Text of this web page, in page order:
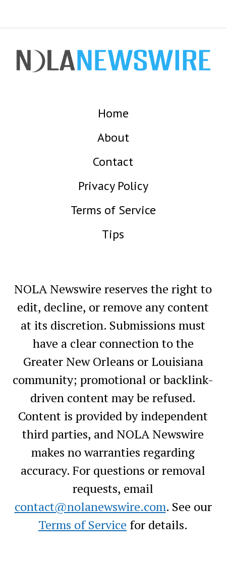
Home
About
Contact
Privacy Policy
Terms of Service
Tips
NOLA Newswire reserves the right to
edit, decline, or remove any content
at its discretion. Submissions must
have a clear connection to the
Greater New Orleans or Louisiana
community; promotional or backlink-
driven content may be refused.
Content is provided by independent
third parties, and NOLA Newswire
makes no warranties regarding
accuracy. For questions or removal
requests, email
contact@nolanewswire.com. See our
Terms of Service for details.